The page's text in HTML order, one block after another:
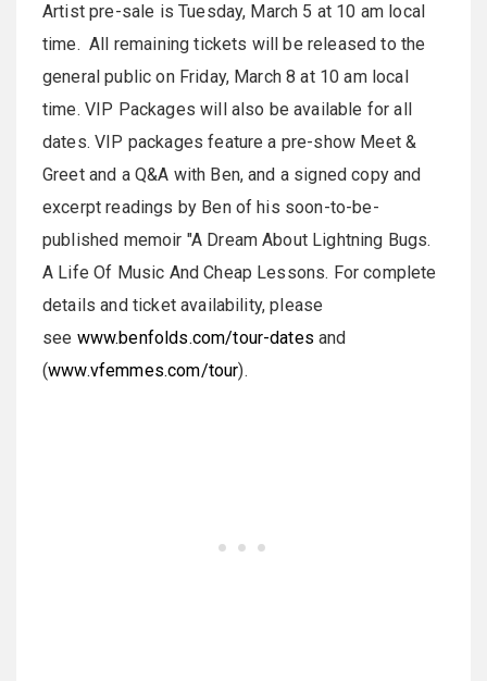
Artist pre-sale is Tuesday, March 5 at 10 am local
time. All remaining tickets will be released to the
general public on Friday, March 8 at 10 am local
time. VIP Packages will also be available for all
dates. VIP packages feature a pre-show Meet &
Greet and a Q&A with Ben, and a signed copy and
excerpt readings by Ben of his soon-to-be-
published memoir "A Dream About Lightning Bugs.
A Life Of Music And Cheap Lessons. For complete
details and ticket availability, please
see www.benfolds.com/tour-dates and
(www.vfemmes.com/tour).